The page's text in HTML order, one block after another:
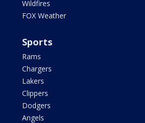
Wildfires
FOX Weather
Sports
Rams
Chargers
Lakers
Clippers
Dodgers
Angels